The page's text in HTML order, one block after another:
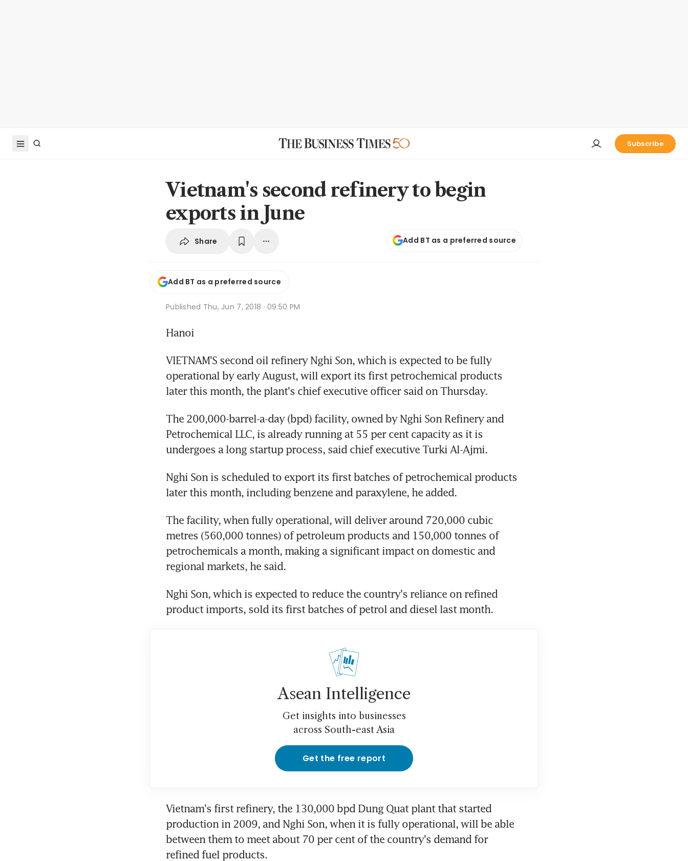
Subscribe
Vietnam's second refinery to begin
exports in June
Share Add BT as a preferred source
Add BT as a preferred source
Published Thu, Jun 7, 2018 · 09:50 PM
Hanoi
VIETNAM'S second oil refinery Nghi Son, which is expected to be fully
operational by early August, will export its first petrochemical products
later this month, the plant's chief executive officer said on Thursday.
The 200,000-barrel-a-day (bpd) facility, owned by Nghi Son Refinery and
Petrochemical LLC, is already running at 55 per cent capacity as it is
undergoes a long startup process, said chief executive Turki Al-Ajmi.
Nghi Son is scheduled to export its first batches of petrochemical products
later this month, including benzene and paraxylene, he added.
The facility, when fully operational, will deliver around 720,000 cubic
metres (560,000 tonnes) of petroleum products and 150,000 tonnes of
petrochemicals a month, making a significant impact on domestic and
regional markets, he said.
Nghi Son, which is expected to reduce the country's reliance on refined
product imports, sold its first batches of petrol and diesel last month.
Asean Intelligence
Get insights into businesses
across South-east Asia
Get the free report
Vietnam's first refinery, the 130,000 bpd Dung Quat plant that started
production in 2009, and Nghi Son, when it is fully operational, will be able
between them to meet about 70 per cent of the country's demand for
refined fuel products.